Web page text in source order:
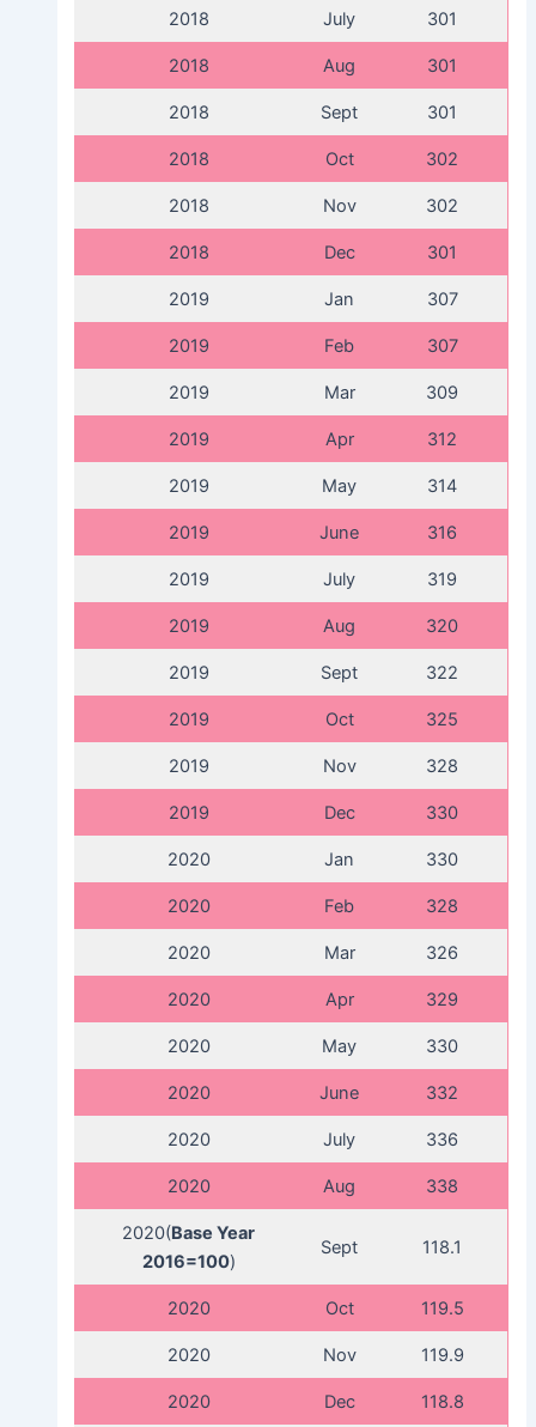
2018 July 301
2018 Aug 301
2018 Sept 301
2018 Oct 302
2018 Nov 302
2018 Dec 301
2019 Jan 307
2019 Feb 307
2019 Mar 309
2019 Apr 312
2019 May 314
2019 June 316
2019 July 319
2019 Aug 320
2019 Sept 322
2019 Oct 325
2019 Nov 328
2019 Dec 330
2020 Jan 330
2020 Feb 328
2020 Mar 326
2020 Apr 329
2020 May 330
2020 June 332
2020 July 336
2020 Aug 338
2020(Base Year
2016=100)
Sept 118.1
2020 Oct 119.5
2020 Nov 119.9
2020 Dec 118.8